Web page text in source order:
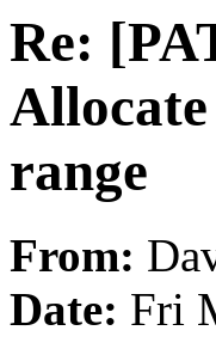
Re:
range
From:
Date: Fri